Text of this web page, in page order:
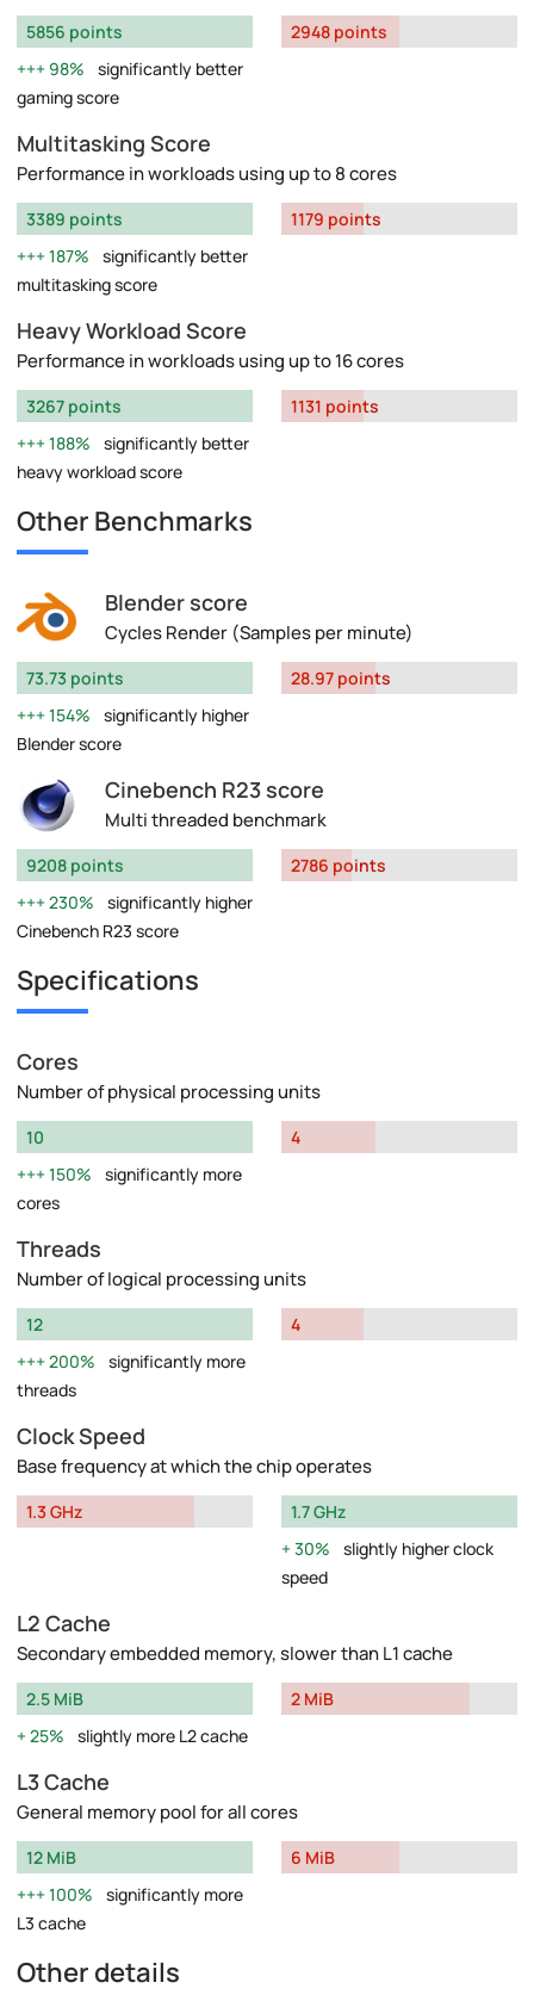
5856 points
98%
significantly better
gaming score
2948 points
Multitasking Score
Performance in workloads using up to 8 cores
3389 points
187%
significantly better
multitasking score
1179 points
Heavy Workload Score
Performance in workloads using up to 16 cores
3267 points
188%
significantly better
heavy workload score
1131 points
Other Benchmarks
Blender score
Cycles Render (Samples per minute)
73.73 points
154%
significantly higher
Blender score
28.97 points
Cinebench R23 score
Multi threaded benchmark
9208 points
230%
significantly higher
Cinebench R23 score
2786 points
Specifications
Cores
Number of physical processing units
10
150%
significantly more
cores
4
Threads
Number of logical processing units
12
200%
significantly more
threads
4
Clock Speed
Base frequency at which the chip operates
1.3 GHz
1.7 GHz
30%
slightly higher clock
speed
L2 Cache
Secondary embedded memory, slower than L1 cache
2.5 MiB
25%
slightly more L2 cache
2 MiB
L3 Cache
General memory pool for all cores
12 MiB
100%
significantly more
L3 cache
6 MiB
Other details